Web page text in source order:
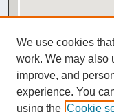
View gallery on map
We use cookies
work. We may also
improve, and
experience. You
using the Cookie